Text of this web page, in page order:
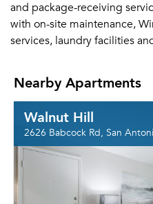
and package-receiving
with on-site maintenance,
services, laundry facilities
Nearby Apartments
Walnut Hill
2626 Babcock Rd, San